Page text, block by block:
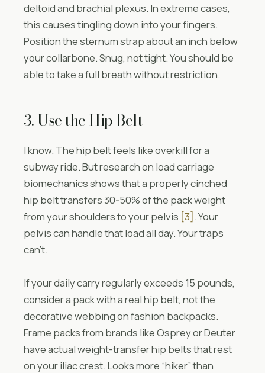
deltoid and brachial plexus. In extreme cases,
this causes tingling down into your fingers.
Position the sternum strap about an inch below
your collarbone. Snug, not tight. You should be
able to take a full breath without restriction.
3. Use the Hip Belt
I know. The hip belt feels like overkill for a
subway ride. But research on load carriage
biomechanics shows that a properly cinched
hip belt transfers 30-50% of the pack weight
from your shoulders to your pelvis [3]. Your
pelvis can handle that load all day. Your traps
can’t.
If your daily carry regularly exceeds 15 pounds,
consider a pack with a real hip belt, not the
decorative webbing on fashion backpacks.
Frame packs from brands like Osprey or Deuter
have actual weight-transfer hip belts that rest
on your iliac crest. Looks more “hiker” than